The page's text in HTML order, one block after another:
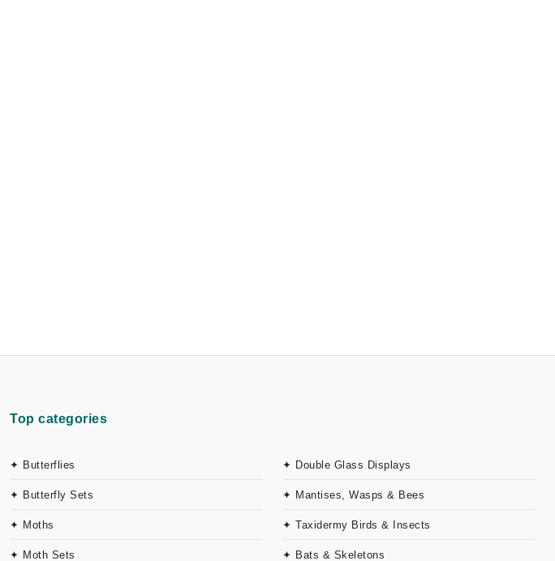
Top categories
✦ Butterflies
✦ Butterfly Sets
✦ Moths
✦ Moth Sets
✦ Double Glass Displays
✦ Mantises, Wasps & Bees
✦ Taxidermy Birds & Insects
✦ Bats & Skeletons